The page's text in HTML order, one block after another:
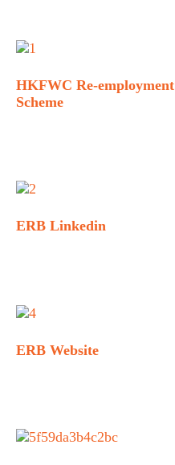
HKFWC Re-employment
Scheme
ERB Linkedin
ERB Website